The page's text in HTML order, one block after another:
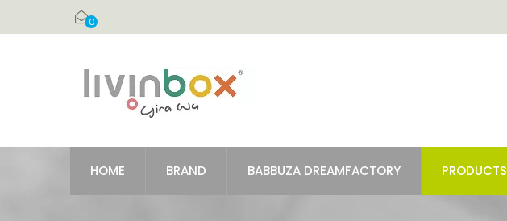
0
HOME BRAND BABBUZA DREAMFACTORY PRODUCTS